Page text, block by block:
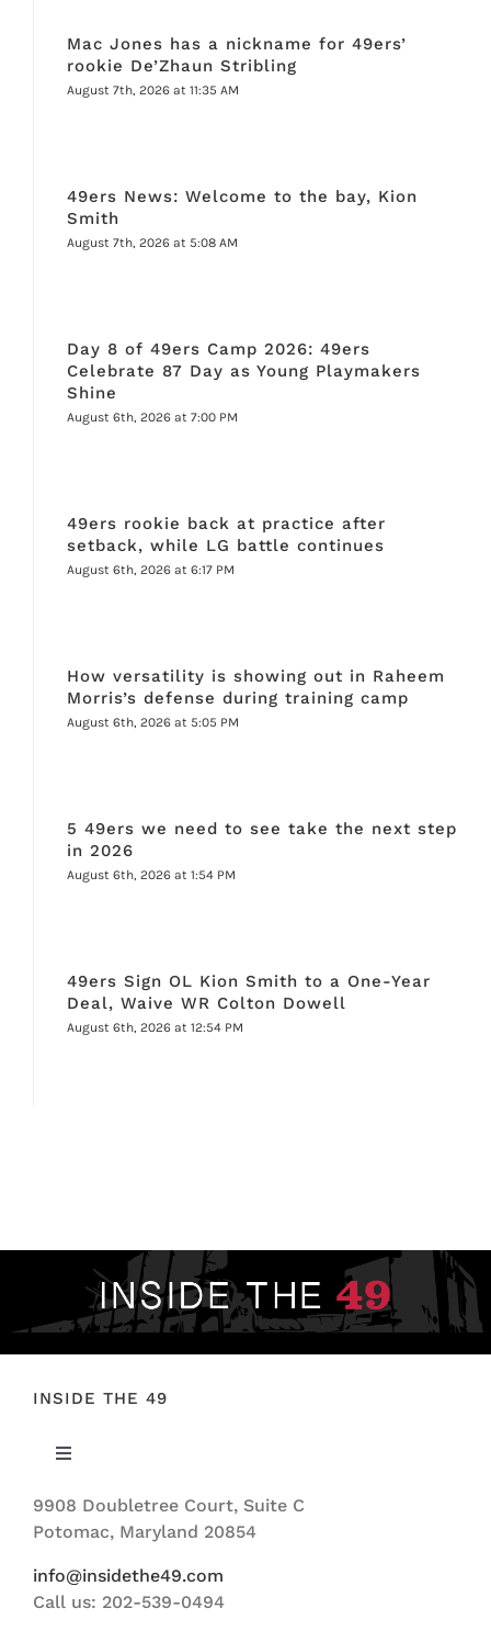
Mac Jones has a nickname for 49ers’
rookie De’Zhaun Stribling
August 7th, 2026 at 11:35 AM
49ers News: Welcome to the bay, Kion
Smith
August 7th, 2026 at 5:08 AM
Day 8 of 49ers Camp 2026: 49ers
Celebrate 87 Day as Young Playmakers
Shine
August 6th, 2026 at 7:00 PM
49ers rookie back at practice after
setback, while LG battle continues
August 6th, 2026 at 6:17 PM
How versatility is showing out in Raheem
Morris’s defense during training camp
August 6th, 2026 at 5:05 PM
5 49ers we need to see take the next step
in 2026
August 6th, 2026 at 1:54 PM
49ers Sign OL Kion Smith to a One-Year
Deal, Waive WR Colton Dowell
August 6th, 2026 at 12:54 PM
INSIDE THE 49
Toggle
ABOUT US
9908 Doubletree Court, Suite C
Potomac, Maryland 20854
info@insidethe49.com
Call us: 202-539-0494